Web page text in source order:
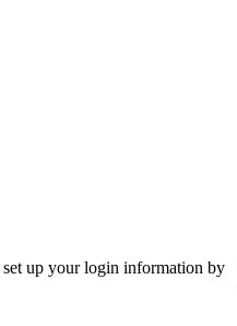
up your login information by